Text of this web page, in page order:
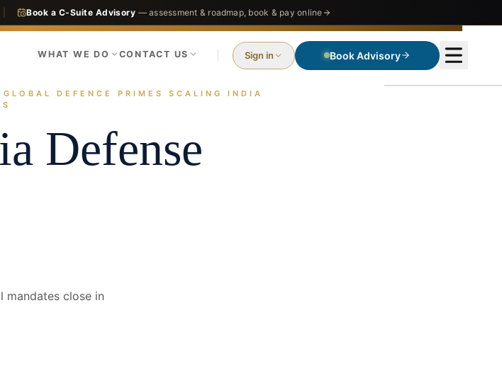
Book a C-Suite Advisory — assessment & roadmap, book & pay online
WHAT WE DO CONTACT US Sign in Book Advisory
India Defense
DEFENCE PRIMES SCALING INDIA
Defense
mandates close in